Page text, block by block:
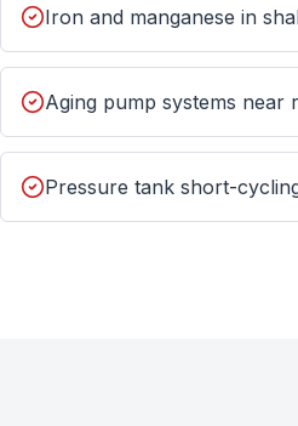
Iron and manganese in
Aging pump systems near
Pressure tank short-